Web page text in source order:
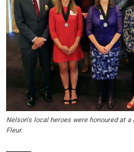
Nelson's local heroes were honoured at
Fleur.